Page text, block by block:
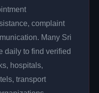
complaint
Many Sri
daily to find verified
hospitals,
transport